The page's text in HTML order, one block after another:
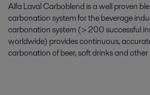
Alfa Laval Carboblend is a well proven
carbonation system for the beverage
carbonation system (> 200 successful
worldwide) provides continuous,
carbonation of beer, soft drinks and other